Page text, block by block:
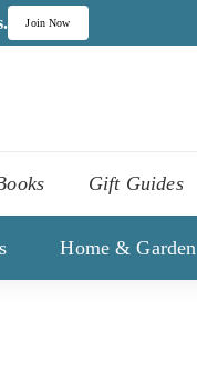
Join Now
Gift Guides
Home & Garden